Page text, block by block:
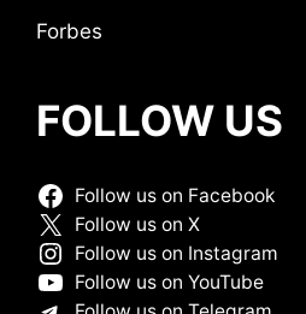
Forbes
FOLLOW US
Follow us on Facebook
Follow us on X
Follow us on Instagram
Follow us on YouTube